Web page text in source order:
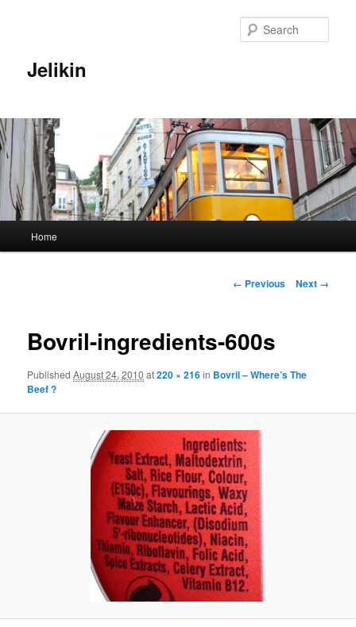
Jelikin
Skip
content
Home
Image
← Previous Next →
Bovril-ingredients-600s
PublishedAugust 24, 2010 at220 × 216in Bovril – Where’s The
Beef ?